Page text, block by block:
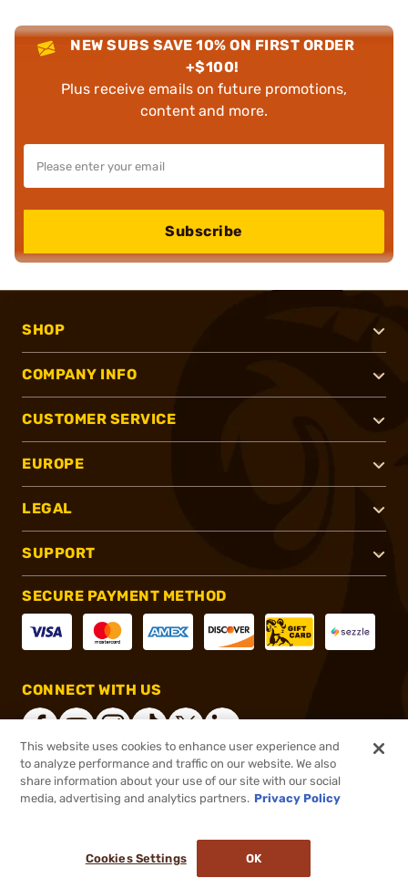
NEW SUBS SAVE 10% ON FIRST ORDER
+$100!
Plus receive emails on future promotions,
content and more.
Subscribe
SHOP
COMPANY INFO
CUSTOMER SERVICE
EUROPE
LEGAL
SUPPORT
SECURE PAYMENT METHOD
CONNECT WITH US
®2026, Brownells, Inc. All rights reserved.
This website uses cookies to enhance user experience and
to analyze performance and traffic on our website. We also
share information about your use of our site with our social
media, advertising and analytics partners. Privacy Policy
Cookies Settings OK